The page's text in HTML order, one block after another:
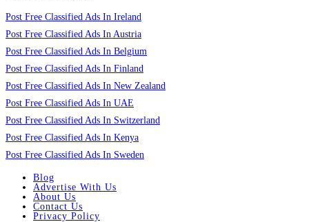
Post Free Classified Ads In Ireland
Post Free Classified Ads In Austria
Post Free Classified Ads In Belgium
Post Free Classified Ads In Finland
Post Free Classified Ads In New Zealand
Post Free Classified Ads In UAE
Post Free Classified Ads In Switzerland
Post Free Classified Ads In Kenya
Post Free Classified Ads In Sweden
Blog
Advertise With Us
About Us
Contact Us
Privacy Policy